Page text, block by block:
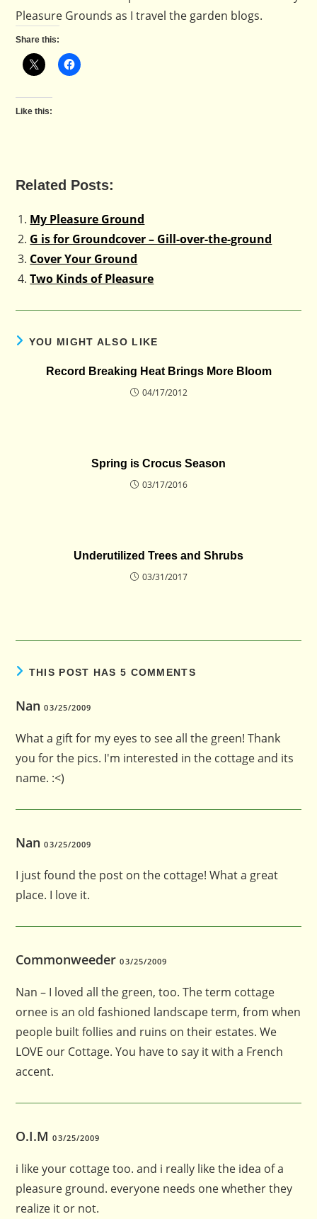
Pleasure Grounds as I travel the garden blogs.
Share this:
Like this:
Related Posts:
My Pleasure Ground
G is for Groundcover – Gill-over-the-ground
Cover Your Ground
Two Kinds of Pleasure
YOU MIGHT ALSO LIKE
Record Breaking Heat Brings More Bloom
04/17/2012
Spring is Crocus Season
03/17/2016
Underutilized Trees and Shrubs
03/31/2017
THIS POST HAS 5 COMMENTS
Nan03/25/2009
What a gift for my eyes to see all the green! Thank
you for the pics. I'm interested in the cottage and its
name. :<)
Nan03/25/2009
I just found the post on the cottage! What a great
place. I love it.
Commonweeder03/25/2009
Nan – I loved all the green, too. The term cottage
ornee is an old fashioned landscape term, from when
people built follies and ruins on their estates. We
LOVE our Cottage. You have to say it with a French
accent.
O.I.M03/25/2009
i like your cottage too. and i really like the idea of a
pleasure ground. everyone needs one whether they
realize it or not.